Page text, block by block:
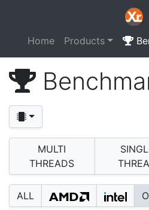
Home Products
MULTI
THREADS
ALL